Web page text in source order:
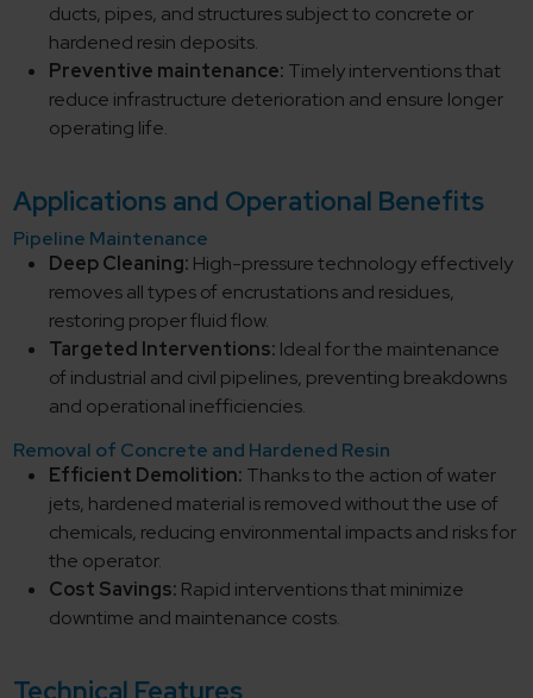
ducts, pipes, and structures subject to concrete or
hardened resin deposits.
Preventive maintenance: Timely interventions that
reduce infrastructure deterioration and ensure longer
operating life.
Applications and Operational Benefits
Pipeline Maintenance
Deep Cleaning: High-pressure technology effectively
removes all types of encrustations and residues,
restoring proper fluid flow.
Targeted Interventions: Ideal for the maintenance
of industrial and civil pipelines, preventing breakdowns
and operational inefficiencies.
Removal of Concrete and Hardened Resin
Efficient Demolition: Thanks to the action of water
jets, hardened material is removed without the use of
chemicals, reducing environmental impacts and risks for
the operator.
Cost Savings: Rapid interventions that minimize
downtime and maintenance costs.
Technical Features